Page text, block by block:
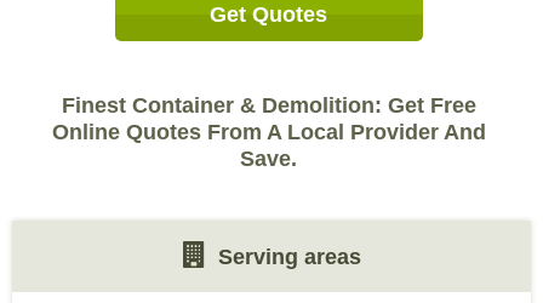
Get Quotes
Finest Container & Demolition: Get Free
Online Quotes From A Local Provider And
Save.
Serving areas